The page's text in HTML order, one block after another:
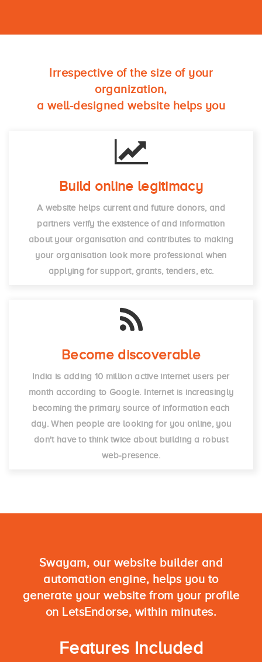
Irrespective of the size of your
organization,
a well-designed website helps you
Build online legitimacy
A website helps current and future donors, and
partners verify the existence of and information
about your organisation and contributes to making
your organisation look more professional when
applying for support, grants, tenders, etc.
Become discoverable
India is adding 10 million active internet users per
month according to Google. Internet is increasingly
becoming the primary source of information each
day. When people are looking for you online, you
don't have to think twice about building a robust
web-presence.
Swayam, our website builder and
automation engine, helps you to
generate your website from your profile
on LetsEndorse, within minutes.
Features Included